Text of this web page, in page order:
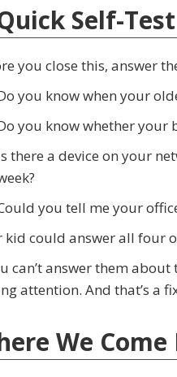
Self-Test
you close this, answer
you know when your
you know whether your
there a device on your
you tell me your
kid could answer all four
can’t answer them
attention. And that’s a
We Come